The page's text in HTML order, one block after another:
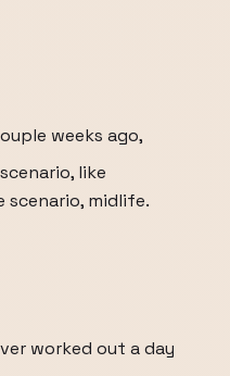
weeks ago,
like
scenario, midlife.
worked out a day